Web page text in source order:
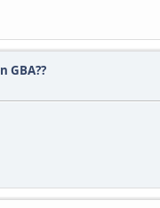
GBA??